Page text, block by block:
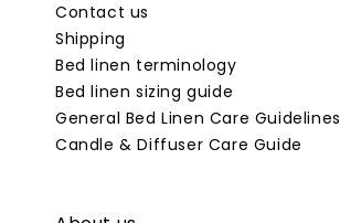
Contact us
Shipping
Bed linen terminology
Bed linen sizing guide
General Bed Linen Care Guidelines
Candle & Diffuser Care Guide